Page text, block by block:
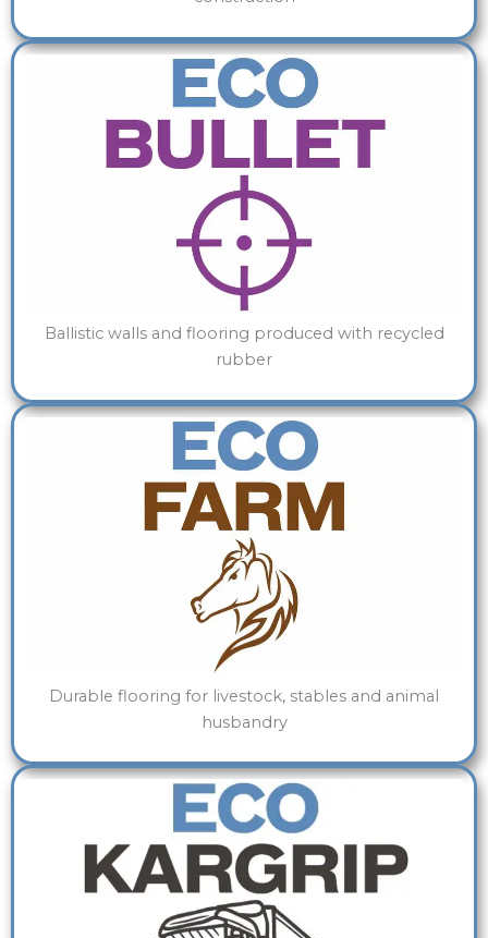
Ballistic walls and flooring produced with recycled
rubber
Durable flooring for livestock, stables and animal
husbandry